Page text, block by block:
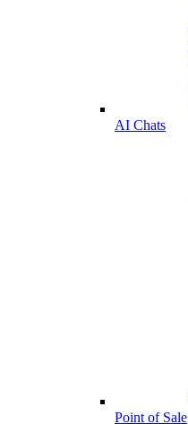
AI Chats
Point of Sale